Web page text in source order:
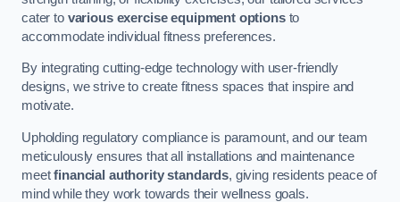
cater to various exercise equipment optionsto
accommodate individual fitness preferences.
By integrating cutting-edge technology with user-friendly
designs, we strive to create fitness spaces that inspire and
motivate.
Upholding regulatory compliance is paramount, and our team
meticulously ensures that all installations and maintenance
meetfinancial authority standards, giving residents peace of
mind while they work towards their wellness goals.